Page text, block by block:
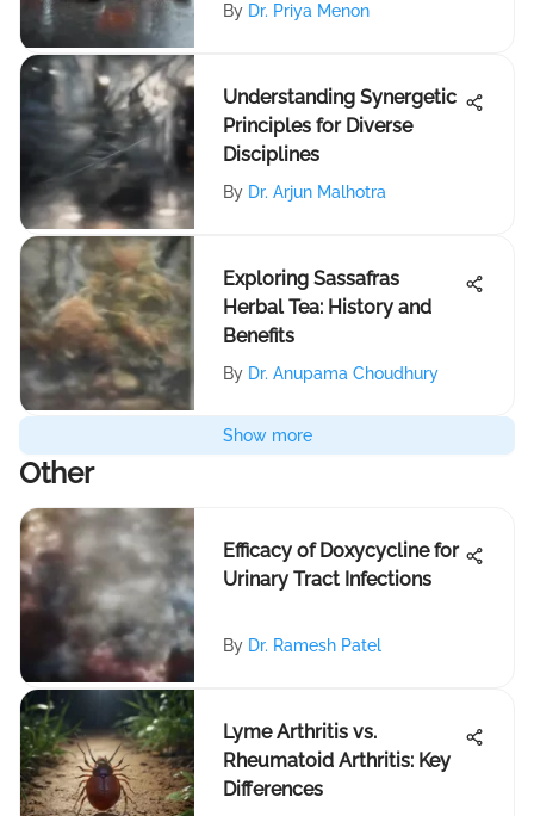
By Dr. Priya Menon
Understanding Synergetic
Principles for Diverse
Disciplines
By Dr. Arjun Malhotra
Exploring Sassafras
Herbal Tea: History and
Benefits
By Dr. Anupama Choudhury
Show more
Other
Efficacy of Doxycycline for
Urinary Tract Infections
By Dr. Ramesh Patel
Lyme Arthritis vs.
Rheumatoid Arthritis: Key
Differences